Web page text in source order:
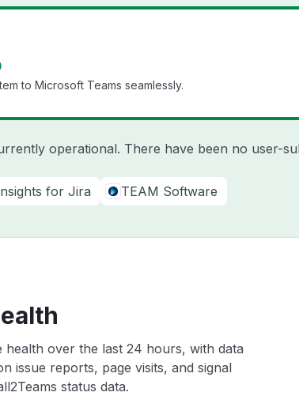
to Microsoft Teams seamlessly.
operational. There have been no user-
for Jira TEAM Software
health over the last 24 hours, with data
issue reports, page visits, and signal
status data.